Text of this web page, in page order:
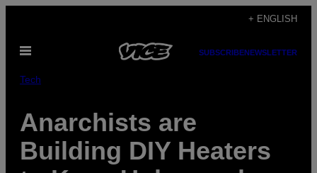
content
+ ENGLISH
Open
SUBSCRIBENEWSLETTER
Tech
Anarchists are
Building DIY Heaters